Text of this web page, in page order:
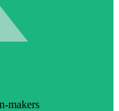
makers